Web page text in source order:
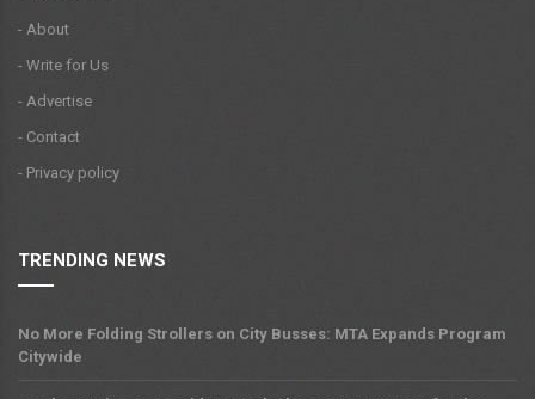
- About
- Write for Us
- Advertise
- Contact
- Privacy policy
TRENDING NEWS
No More Folding Strollers on City Busses: MTA Expands Program
Citywide